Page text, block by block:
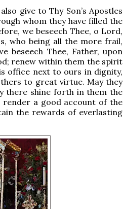
give to Thy Son’s Apostles
whom they have filled the
we beseech Thee, o Lord,
who being all the more frail,
beseech Thee, Father, upon
renew within them the spirit
office next to ours in dignity,
to great virtue. May they
there shine forth in them the
a good account of the
the rewards of everlasting